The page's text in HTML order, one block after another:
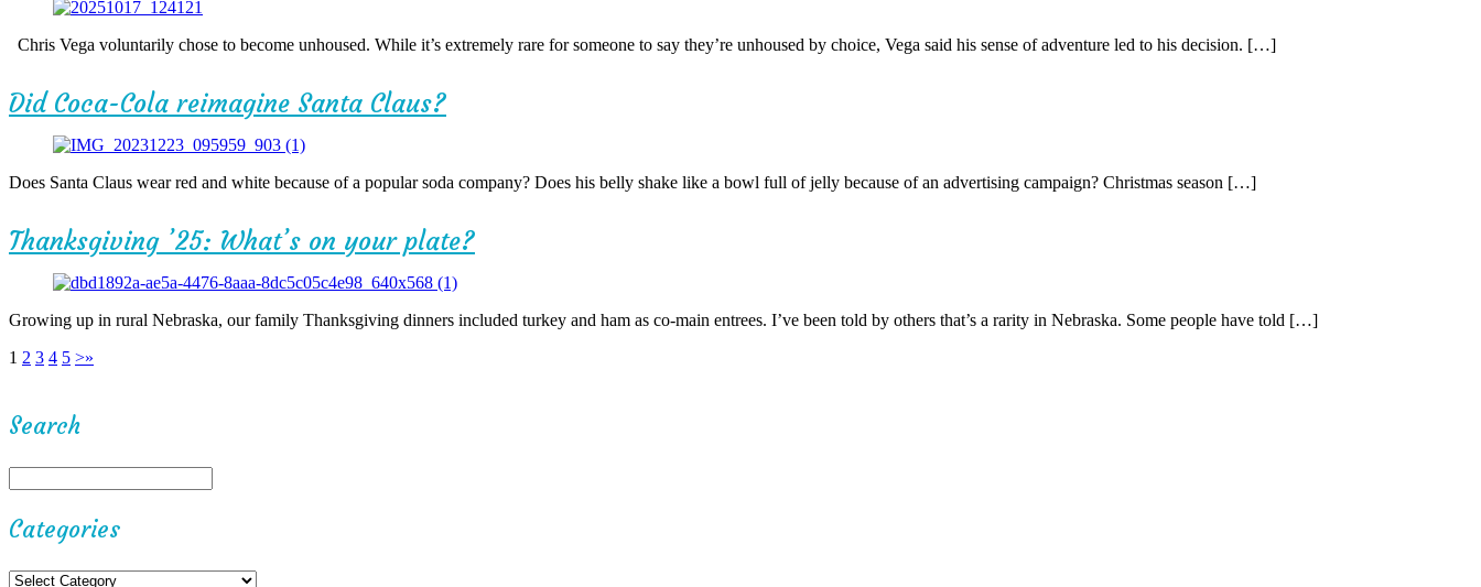
Chris Vega voluntarily chose to become unhoused. While it’s extremely rare for someone to say they’re unhoused by choice, Vega said his sense of adventure led to his decision. […]
Did Coca-Cola reimagine Santa Claus?
Does Santa Claus wear red and white because of a popular soda company? Does his belly shake like a bowl full of jelly because of an advertising campaign? Christmas season […]
Thanksgiving ’25: What’s on your plate?
Growing up in rural Nebraska, our family Thanksgiving dinners included turkey and ham as co-main entrees. I’ve been told by others that’s a rarity in Nebraska. Some people have told […]
1 2 3 4 5 >»
Search
Categories